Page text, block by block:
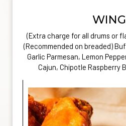
(Extra charge for all drums or
(Recommended on breaded)
Garlic Parmesan, Lemon
Cajun, Chipotle Raspberry